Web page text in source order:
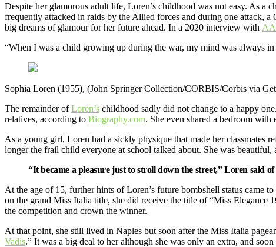
Despite her glamorous adult life, Loren’s childhood was not easy. As a
frequently attacked in raids by the Allied forces and during one attack,
big dreams of glamour for her future ahead. In a 2020 interview with
“When I was a child growing up during the war, my mind was always
Sophia Loren (1955), (John Springer Collection/CORBIS/Corbis via
The remainder ofLoren’s childhood sadly did not change to a happy
relatives, according to Biography.com. She even shared a bedroom
As a young girl, Loren had a sickly physique that made her classmates
longer the frail child everyone at school talked about. She was
“It became a pleasure just to stroll down the street,” Loren said
At the age of 15, further hints of Loren’s future bombshell status came
on the grand Miss Italia title, she did receive the title of “Miss Elegance
the competition and crown the winner.
At that point, she still lived in Naples but soon after the Miss Italia
Vadis.” It was a big deal to her although she was only an extra, and